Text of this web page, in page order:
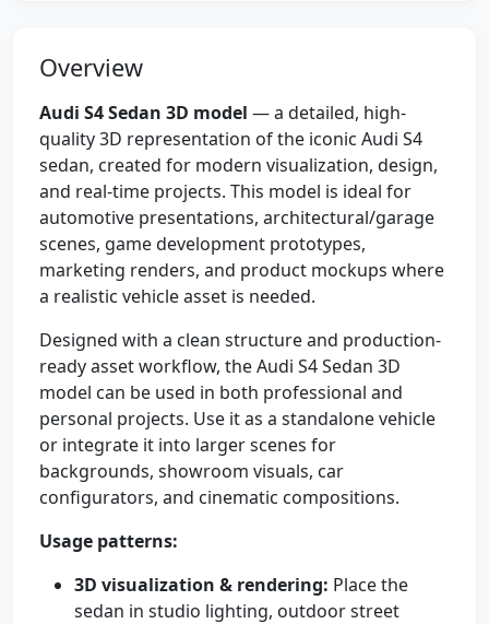
Overview
Audi S4 Sedan 3D model — a detailed, high-
quality 3D representation of the iconic Audi S4
sedan, created for modern visualization, design,
and real-time projects. This model is ideal for
automotive presentations, architectural/garage
scenes, game development prototypes,
marketing renders, and product mockups where
a realistic vehicle asset is needed.
Designed with a clean structure and production-
ready asset workflow, the Audi S4 Sedan 3D
model can be used in both professional and
personal projects. Use it as a standalone vehicle
or integrate it into larger scenes for
backgrounds, showroom visuals, car
configurators, and cinematic compositions.
Usage patterns:
3D visualization & rendering: Place the
sedan in studio lighting, outdoor street